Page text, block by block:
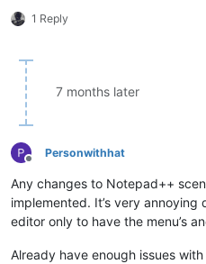
1 Reply
7 months later
Offline
Personwithhat
Any changes to Notepad++
implemented. It’s very
editor only to have the menu’s
Already have enough issues